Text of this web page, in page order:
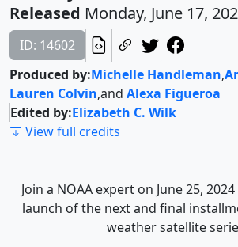
Released Monday, June 17,
ID: 14602
Produced by:Michelle Handleman,
Lauren Colvin,and Alexa Figueroa
Edited by:Elizabeth C. Wilk
View full credits
Join a NOAA expert on June 25,
launch of the next and final
weather satellite